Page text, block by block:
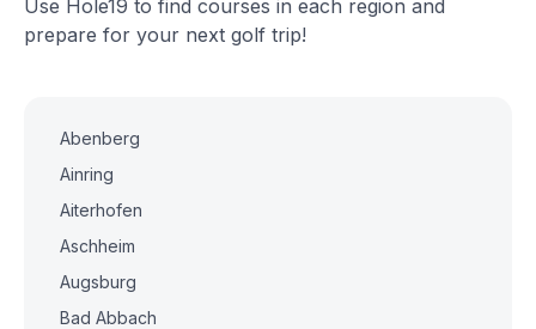
Use Hole19 to find courses in each region and
prepare for your next golf trip!
Abenberg
Ainring
Aiterhofen
Aschheim
Augsburg
Bad Abbach